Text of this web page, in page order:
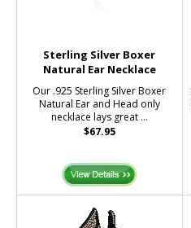
Sterling Silver Boxer
Natural Ear Necklace
Our .925 Sterling Silver Boxer
Natural Ear and Head only
necklace lays great ...
$67.95